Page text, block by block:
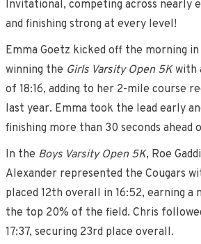
Invitational, competing across nearly
and finishing strong at every level!
Emma Goetz kicked off the morning
winning the Girls Varsity Open 5Kwith
of 18:16, adding to her 2-mile course
last year. Emma took the lead early
finishing more than 30 seconds ahead
In the Boys Varsity Open 5K, Roe
Alexander represented the Cougars
placed 12th overall in 16:52, earning a
the top 20% of the field. Chris
17:37, securing 23rd place overall.